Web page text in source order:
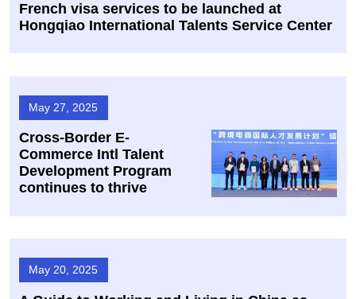
French visa services to be launched at
Hongqiao International Talents Service Center
May 27, 2025
​Cross-Border E-
Commerce Intl Talent
Development Program
continues to thrive
May 20, 2025